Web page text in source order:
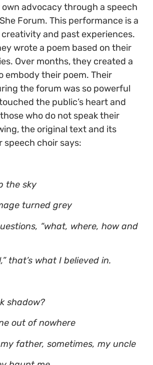
advocacy through a speech
Forum. This performance is a
and past experiences.
wrote a poem based on their
Over months, they created a
embody their poem. Their
the forum was so powerful
the public’s heart and
who do not speak their
the original text and its
choir says:
the sky
turned grey
“what, where, how and
that’s what I believed in.
shadow?
out of nowhere
father, sometimes, my uncle